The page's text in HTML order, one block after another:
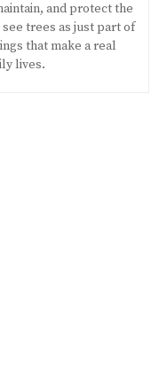
and protect the
trees as just part of
that make a real
lives.